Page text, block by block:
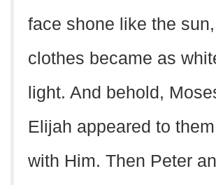
face shone like the
clothes became as
light. And behold,
Elijah appeared to
with Him. Then Peter